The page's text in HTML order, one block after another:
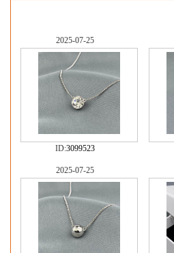
2025-07-25
ID:3099523
2025-07-25